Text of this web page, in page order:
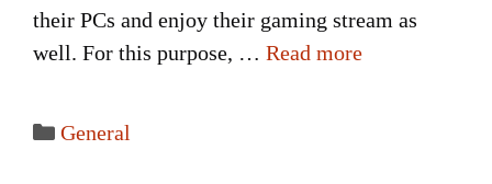
their PCs and enjoy their gaming stream as
well. For this purpose, … Read more
Categories
General